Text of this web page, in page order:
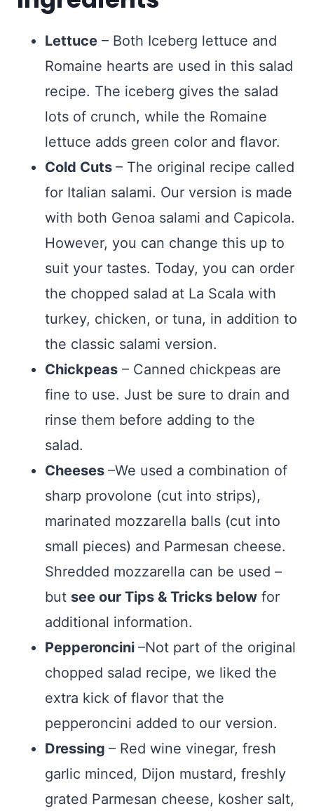
Lettuce – Both Iceberg lettuce and
Romaine hearts are used in this salad
recipe. The iceberg gives the salad
lots of crunch, while the Romaine
lettuce adds green color and flavor.
Cold Cuts – The original recipe called
for Italian salami. Our version is made
with both Genoa salami and Capicola.
However, you can change this up to
suit your tastes. Today, you can order
the chopped salad at La Scala with
turkey, chicken, or tuna, in addition to
the classic salami version.
Chickpeas – Canned chickpeas are
fine to use. Just be sure to drain and
rinse them before adding to the
salad.
Cheeses –We used a combination of
sharp provolone (cut into strips),
marinated mozzarella balls (cut into
small pieces) and Parmesan cheese.
Shredded mozzarella can be used –
but see our Tips & Tricks below for
additional information.
Pepperoncini –Not part of the original
chopped salad recipe, we liked the
extra kick of flavor that the
pepperoncini added to our version.
Dressing – Red wine vinegar, fresh
garlic minced, Dijon mustard, freshly
grated Parmesan cheese, kosher salt,